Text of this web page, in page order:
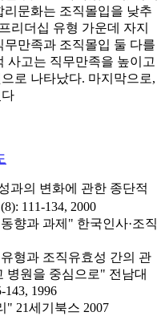
문화는 조직몰입을 낮추
리더십 유형 가운데 자지
만족과 조직몰입 둘 다를
사고는 직무만족을 높이고
로 나타났다. 마지막으로,
과의 변화에 관한 종단적
111-134, 2000
향과 과제" 한국인사·조직
형과 조직유효성 간의 관
병원을 중심으로" 전남대
1996
" 21세기북스 2007